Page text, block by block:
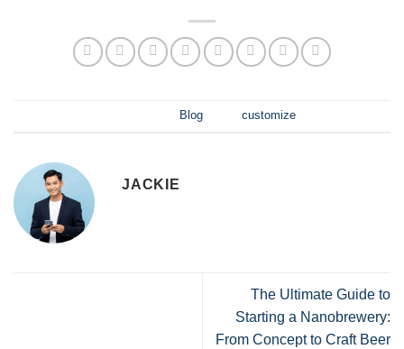
Blog并标记 customize.
JACKIE
The Ultimate Guide to
Starting a Nanobrewery:
From Concept to Craft Beer